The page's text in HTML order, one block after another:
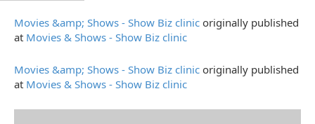
Movies &amp; Shows - Show Biz clinic originally published
at Movies & Shows - Show Biz clinic
Movies &amp; Shows - Show Biz clinic originally published
at Movies & Shows - Show Biz clinic